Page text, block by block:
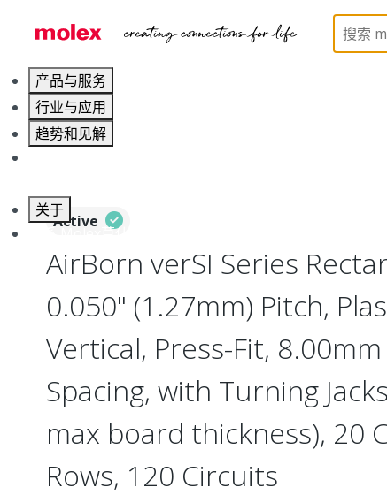
产品与服务
行业与应用
趋势和见解
关于
联系 Molex莫仕
Board-to-Board Connectors
Active
AirBorn verSI Series
0.050" (1.27mm) Pitch,
Vertical, Press-Fit,
Spacing, with Turning
max board thickness), 20
Rows, 120 Circuits